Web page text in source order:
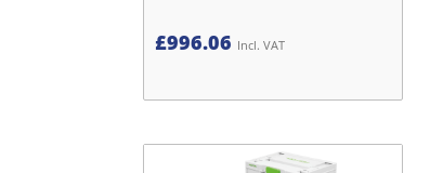
£996.06 Incl. VAT